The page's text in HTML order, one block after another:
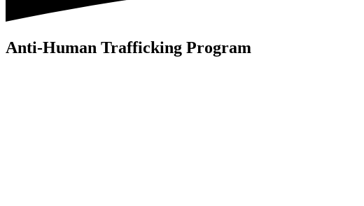
Anti-Human Trafficking Program